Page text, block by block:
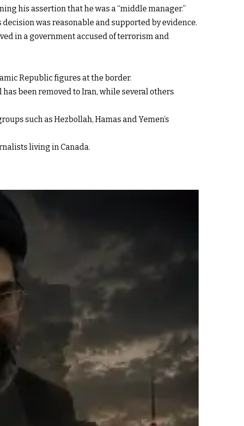
his assertion that he was a “middle manager.”
was reasonable and supported by evidence.
in a government accused of terrorism and
Republic figures at the border.
been removed to Iran, while several others
such as Hezbollah, Hamas and Yemen’s
living in Canada.